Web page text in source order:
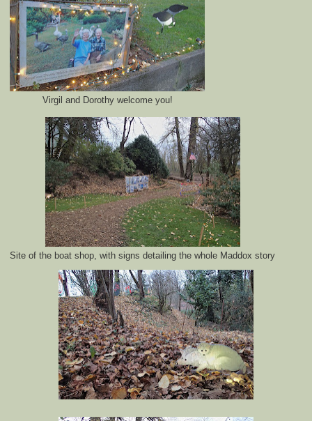
Virgil and Dorothy welcome you!
Site of the boat shop, with signs detailing the whole Maddox story